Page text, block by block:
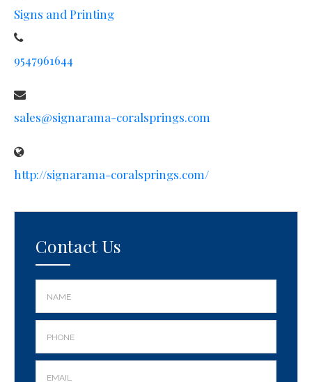
Signs and Printing
9547961644
sales@signarama-coralsprings.com
http://signarama-coralsprings.com/
Contact Us